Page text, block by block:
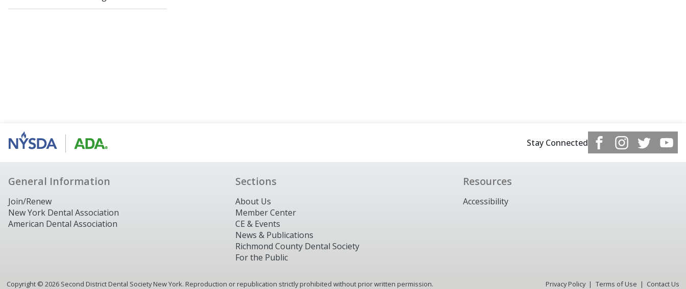
Stay Connected
General Information
Join/Renew
New York Dental Association
American Dental Association
Sections
About Us
Member Center
CE & Events
News & Publications
Richmond County Dental Society
For the Public
Resources
Accessibility
Copyright © 2026Second District Dental Society New York. Reproduction or republication strictly prohibited without prior written permission. Privacy Policy Terms of Use Contact Us